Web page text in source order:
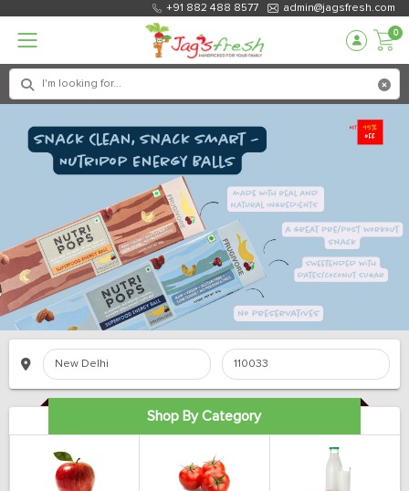
+91 882 488 8577 admin@jagsfresh.com
0
Shop By Category